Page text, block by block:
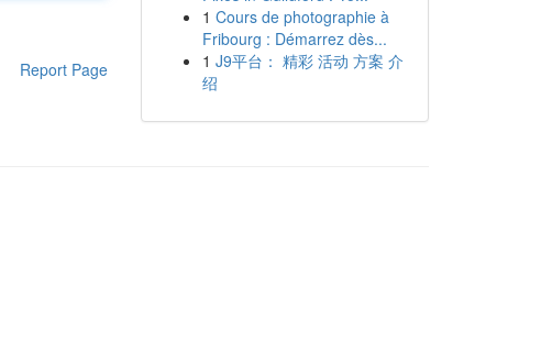
Report Page
1 Cours de photographie à
Fribourg : Démarrez dès...
1 J9平台： 精彩 活动 方案 介
绍